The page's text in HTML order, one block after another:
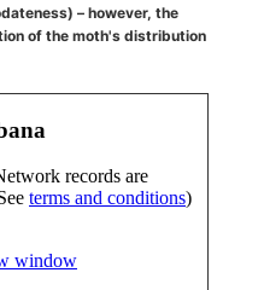
– however, the
of the moth's distribution